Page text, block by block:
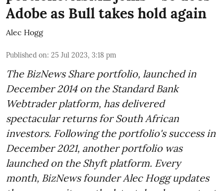
Adobe as Bull takes hold again
Alec Hogg
Published on: 25 Jul 2023, 3:18 pm
The BizNews Share portfolio, launched in
December 2014 on the Standard Bank
Webtrader platform, has delivered
spectacular returns for South African
investors. Following the portfolio's success in
December 2021, another portfolio was
launched on the Shyft platform. Every
month, BizNews founder Alec Hogg updates